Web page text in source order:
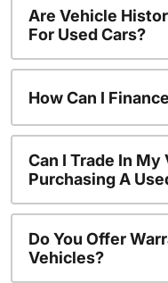
Are Vehicle
For Used Cars?
How Can I
Can I Trade In
Purchasing A
Do You Offer
Vehicles?